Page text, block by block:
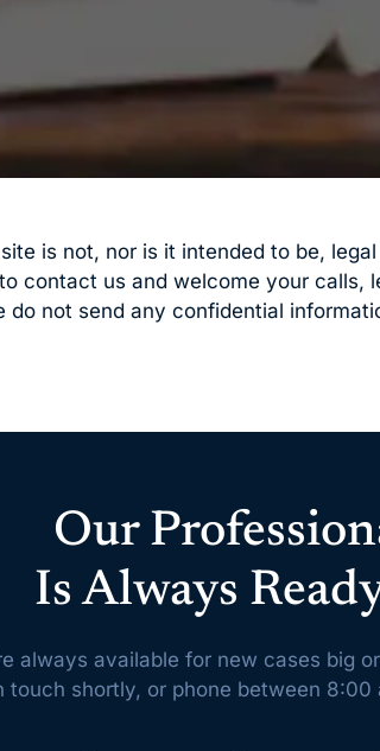
is not, nor is it intended to be,
contact us and welcome your
not send any confidential
Our
Is Always
always available for new cases big
touch shortly, or phone between